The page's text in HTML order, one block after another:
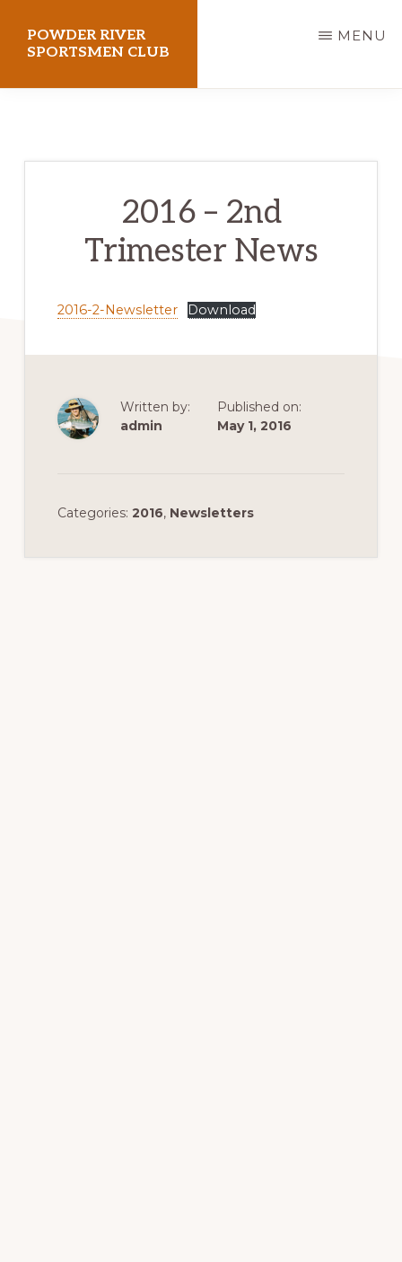
POWDER RIVER
SPORTSMEN CLUB
Shooting
MENU
2016 – 2nd
Trimester News
2016-2-Newsletter Download
Written by:
admin
Published on:
May 1, 2016
Categories: 2016, Newsletters